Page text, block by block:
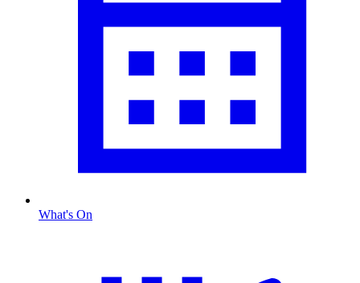
What's On